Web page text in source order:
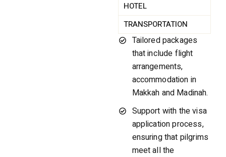
HOTEL
TRANSPORTATION
Tailored packages
that include flight
arrangements,
accommodation in
Makkah and Madinah.
Support with the visa
application process,
ensuring that pilgrims
meet all the